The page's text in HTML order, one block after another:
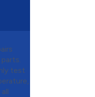
test